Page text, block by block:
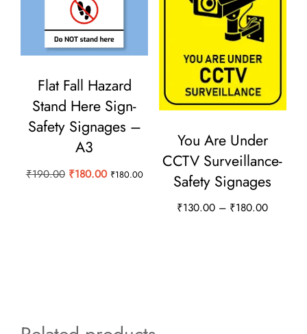
Flat Fall Hazard
Stand Here Sign-
Safety Signages –
A3
₹190.00 Original
₹180.00Current
₹180.00
You Are Under
CCTV Surveillance-
Safety Signages
₹130.00 – ₹180.00Price